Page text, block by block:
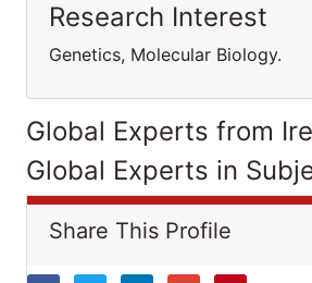
Research Interest
Genetics, Molecular Biology.
Global Experts from
Global Experts in
Share This Profile